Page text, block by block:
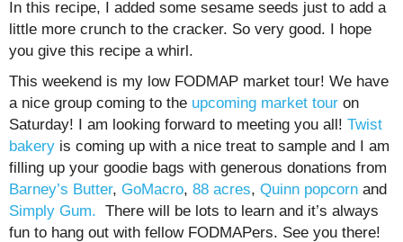
In this recipe, I added some sesame seeds just to add a
little more crunch to the cracker. So very good. I hope
you give this recipe a whirl.
This weekend is my low FODMAP market tour! We have
a nice group coming to the upcoming market tour on
Saturday! I am looking forward to meeting you all! Twist
bakery is coming up with a nice treat to sample and I am
filling up your goodie bags with generous donations from
Barney’s Butter, GoMacro, 88 acres, Quinn popcorn and
Simply Gum. There will be lots to learn and it’s always
fun to hang out with fellow FODMAPers. See you there!